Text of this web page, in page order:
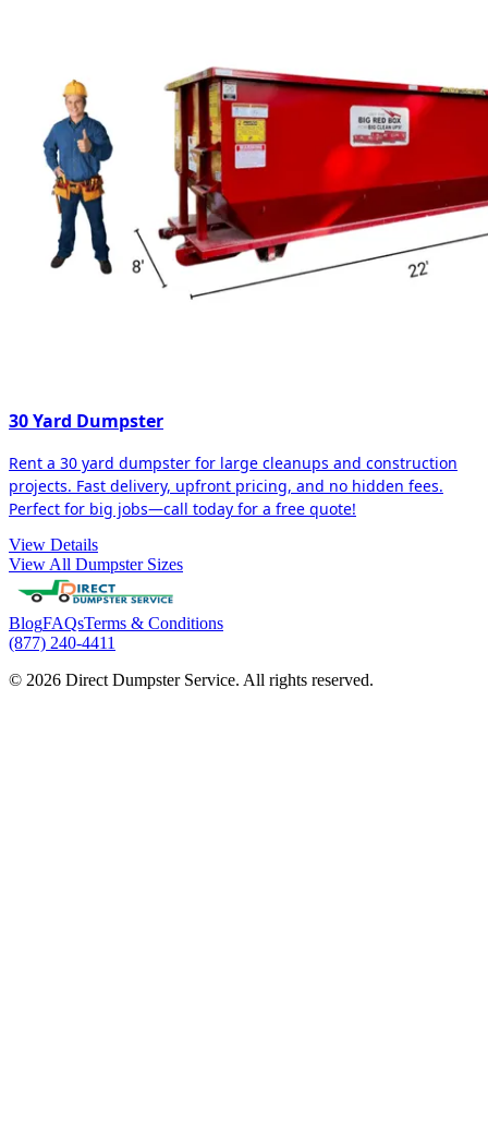
30 Yard Dumpster
Rent a 30 yard dumpster for large cleanups and construction
projects. Fast delivery, upfront pricing, and no hidden fees.
Perfect for big jobs—call today for a free quote!
View Details
View All Dumpster Sizes
BlogFAQsTerms & Conditions
(877) 240-4411
© 2026 Direct Dumpster Service. All rights reserved.